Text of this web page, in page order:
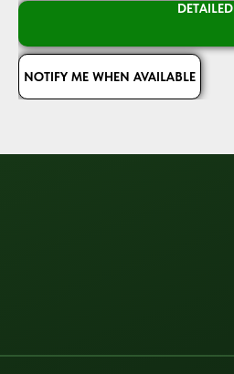
DETAILED
NOTIFY ME WHEN AVAILABLE